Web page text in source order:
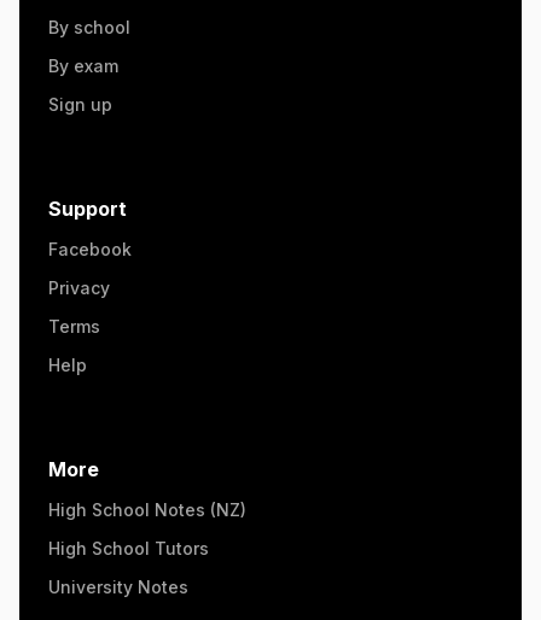
By school
By exam
Sign up
Support
Facebook
Privacy
Terms
Help
More
High School Notes (NZ)
High School Tutors
University Notes